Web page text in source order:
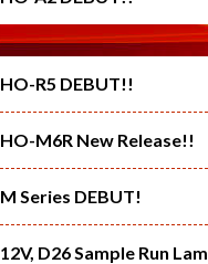
HO-R5 DEBUT!!
HO-M6R New Release!!
M Series DEBUT!
12V, D26 Sample Run